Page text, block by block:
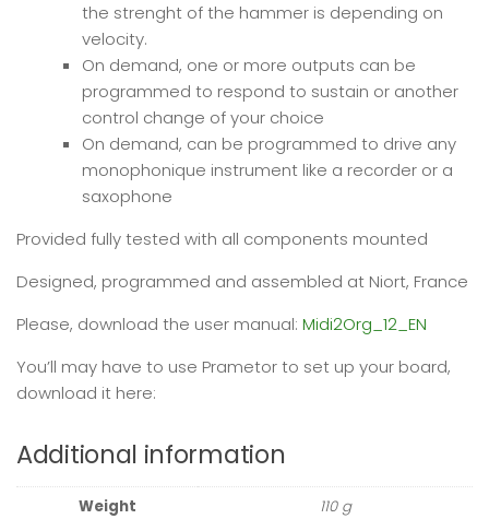
the strenght of the hammer is depending on
velocity.
On demand, one or more outputs can be
programmed to respond to sustain or another
control change of your choice
On demand, can be programmed to drive any
monophonique instrument like a recorder or a
saxophone
Provided fully tested with all components mounted
Designed, programmed and assembled at Niort, France
Please, download the user manual: Midi2Org_12_EN
You’ll may have to use Prametor to set up your board,
download it here:
Additional information
Weight
110 g